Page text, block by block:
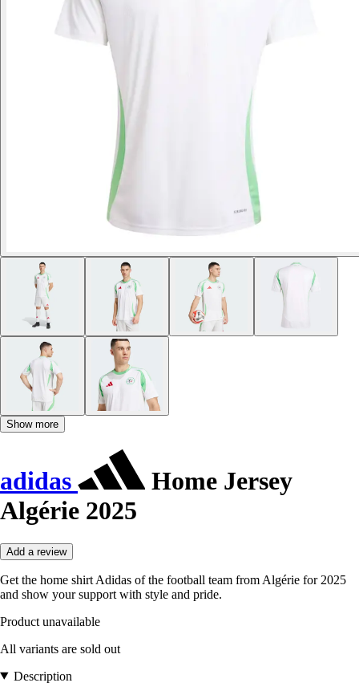
Show more
adidas
Home Jersey
Algérie 2025
Add a review
Get the home shirt Adidas of the football team from Algérie for 2025
and show your support with style and pride.
Product unavailable
All variants are sold out
Description